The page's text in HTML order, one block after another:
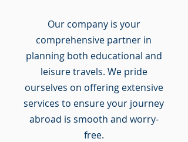
Our company is your
comprehensive partner in
planning both educational and
leisure travels. We pride
ourselves on offering extensive
services to ensure your journey
abroad is smooth and worry-
free.